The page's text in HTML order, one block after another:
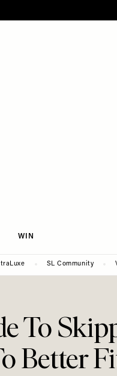
WIN
SL Community
To
Better